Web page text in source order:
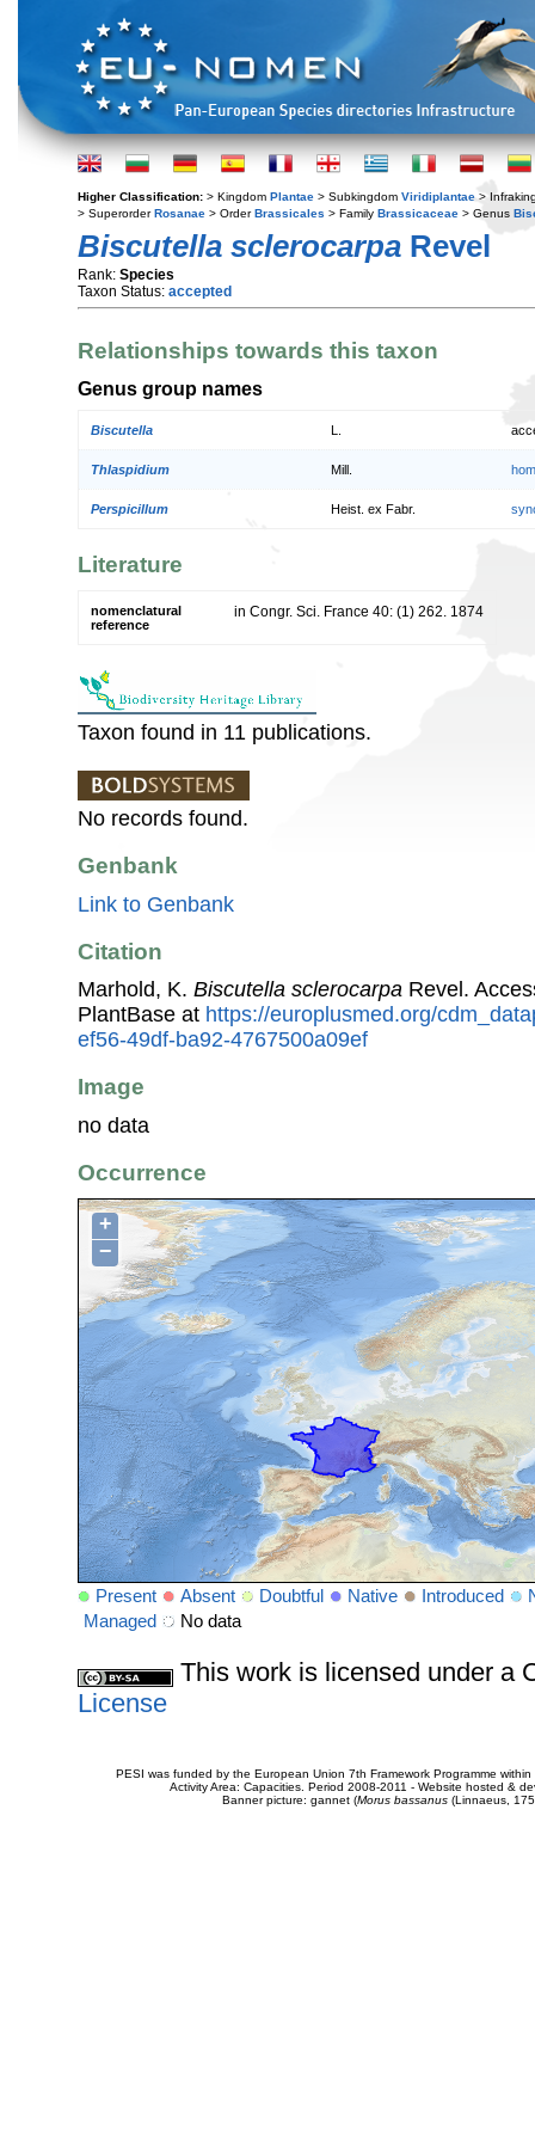
Higher Classification: > Kingdom Plantae > Subkingdom Viridiplantae >
> SuperorderRosanae > OrderBrassicales > Family Brassicaceae > Genus
Biscutella sclerocarpa Revel
Rank: Species
Taxon Status: accepted
Relationships towards this taxon
Genus group names
Biscutella
Thlaspidium Mill.
Perspicillum Heist. ex Fabr.
Literature
nomenclatural
reference
in Congr. Sci. France 40: (1) 262. 1874
Taxon found in 11 publications.
No records found.
Genbank
Link to Genbank
Citation
Marhold, K. Biscutella sclerocarpa Revel.
PlantBase at https://europlusmed.org/
ef56-49df-ba92-4767500a09ef
Image
no data
Occurrence
+
−
Present Absent Doubtful Native Introduced
Managed
No data
This work is licensed under a
License
PESI was funded by the European Union 7th Framework Programme
Activity Area: Capacities. Period 2008-2011 - Website hosted &
Banner picture: gannet (Morus bassanus(Linnaeus,